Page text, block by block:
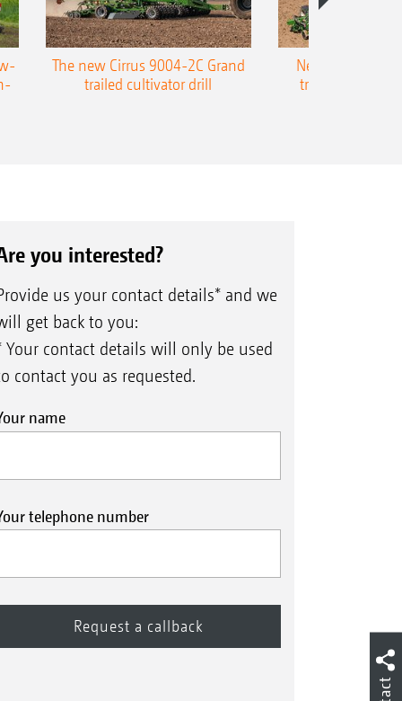
The new Cirrus 9004-2C Grand
trailed cultivator drill
New AMAZONE
trailed precision
you interested?
us your contact details* and we
get back to you:
Your contact details will only be used
contact you as requested.
name
telephone number